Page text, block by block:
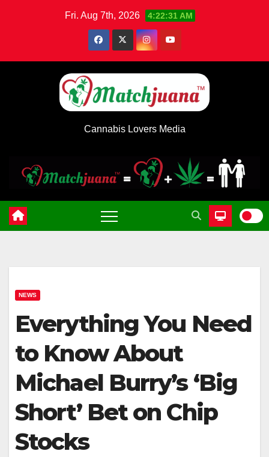
Fri. Aug 7th, 2026 4:22:31 AM
Cannabis Lovers Media
NEWS
Everything You Need
to Know About
Michael Burry’s ‘Big
Short’ Bet on Chip
Stocks